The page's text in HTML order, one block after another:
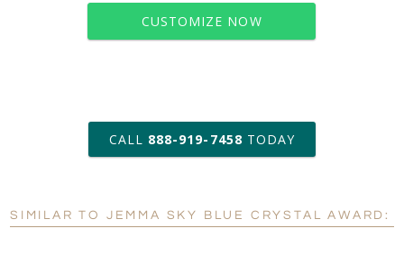
CUSTOMIZE NOW
art proof within 2 business days
6 business days for
production
Personalization: No Yes
CALL 888-919-7458 TODAY
SIMILAR TO JEMMA SKY BLUE CRYSTAL AWARD: